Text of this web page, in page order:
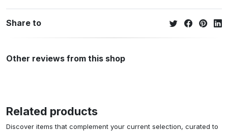
Share to
Other reviews from this shop
Related products
Discover items that complement your current selection, curated to